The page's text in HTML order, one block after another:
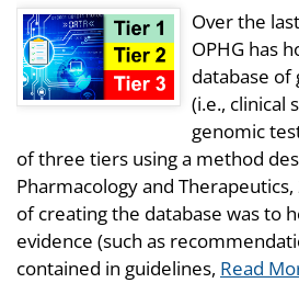
Over the
OPHG has
database of
(i.e., clinical
genomic
of three tiers using a method
Pharmacology and
of creating the database was to
evidence (such as
contained in guidelines, Read